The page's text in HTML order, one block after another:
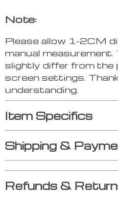
Note:
Please allow 1-2CM
manual measurement.
slightly differ from the
screen settings.
understanding.
Item Specifics
Shipping &
Refunds &